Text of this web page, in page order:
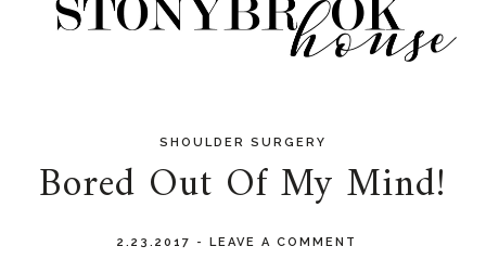
SHOULDER SURGERY
Bored Out Of My Mind!
2.23.2017 - LEAVE A COMMENT